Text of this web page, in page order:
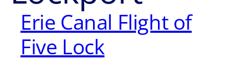
Erie Canal Flight of
Five Lock